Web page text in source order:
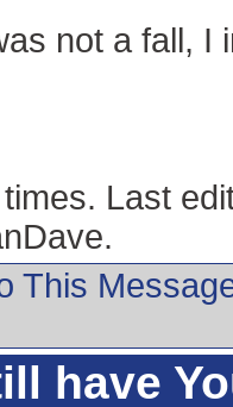
not a fall, I
Last
This
have